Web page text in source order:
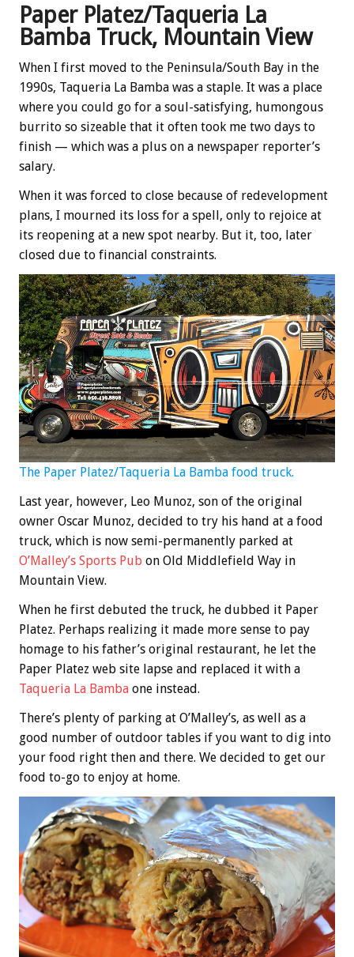
Paper Platez/Taqueria La
Bamba Truck, Mountain View
When I first moved to the Peninsula/South Bay in the
1990s, Taqueria La Bamba was a staple. It was a place
where you could go for a soul-satisfying, humongous
burrito so sizeable that it often took me two days to
finish — which was a plus on a newspaper reporter’s
salary.
When it was forced to close because of redevelopment
plans, I mourned its loss for a spell, only to rejoice at
its reopening at a new spot nearby. But it, too, later
closed due to financial constraints.
The Paper Platez/Taqueria La Bamba food truck.
Last year, however, Leo Munoz, son of the original
owner Oscar Munoz, decided to try his hand at a food
truck, which is now semi-permanently parked at
O’Malley’s Sports Pub on Old Middlefield Way in
Mountain View.
When he first debuted the truck, he dubbed it Paper
Platez. Perhaps realizing it made more sense to pay
homage to his father’s original restaurant, he let the
Paper Platez web site lapse and replaced it with a
Taqueria La Bamba one instead.
There’s plenty of parking at O’Malley’s, as well as a
good number of outdoor tables if you want to dig into
your food right then and there. We decided to get our
food to-go to enjoy at home.